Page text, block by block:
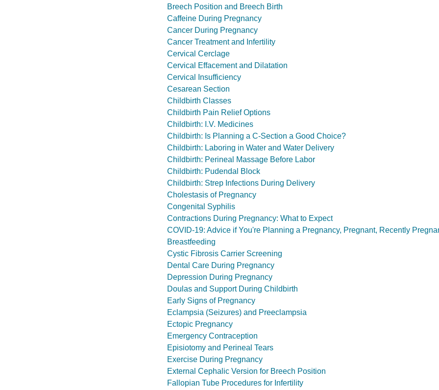
Breech Position and Breech Birth
Caffeine During Pregnancy
Cancer During Pregnancy
Cancer Treatment and Infertility
Cervical Cerclage
Cervical Effacement and Dilatation
Cervical Insufficiency
Cesarean Section
Childbirth Classes
Childbirth Pain Relief Options
Childbirth: I.V. Medicines
Childbirth: Is Planning a C-Section a Good Choice?
Childbirth: Laboring in Water and Water Delivery
Childbirth: Perineal Massage Before Labor
Childbirth: Pudendal Block
Childbirth: Strep Infections During Delivery
Cholestasis of Pregnancy
Congenital Syphilis
Contractions During Pregnancy: What to Expect
COVID-19: Advice if You're Planning a Pregnancy, Pregnant, Recently
Breastfeeding
Cystic Fibrosis Carrier Screening
Dental Care During Pregnancy
Depression During Pregnancy
Doulas and Support During Childbirth
Early Signs of Pregnancy
Eclampsia (Seizures) and Preeclampsia
Ectopic Pregnancy
Emergency Contraception
Episiotomy and Perineal Tears
Exercise During Pregnancy
External Cephalic Version for Breech Position
Fallopian Tube Procedures for Infertility